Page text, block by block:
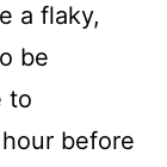
a flaky,
be
to
before